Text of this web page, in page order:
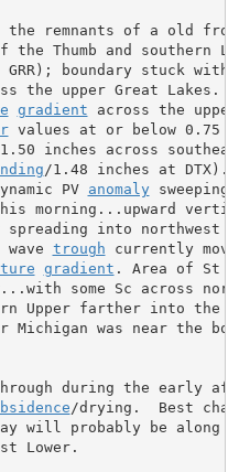
the remnants of a old
Thumb and southern
boundary stuck
the upper Great Lakes.
gradient across the
values at or below 0.75
inches across
/1.48 inches at DTX).
PV anomaly sweeping
morning...upward
trough currently
gradient
some Sc across
Upper farther into
was near the
during the early
/drying.  Best
Lower.